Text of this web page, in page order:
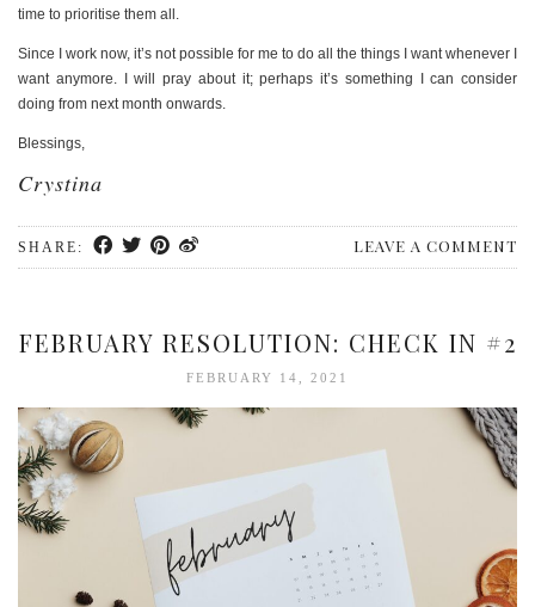
time to prioritise them all.
Since I work now, it’s not possible for me to do all the things I want whenever I
want anymore. I will pray about it; perhaps it’s something I can consider
doing from next month onwards.
Blessings,
Crystina
SHARE: LEAVE A COMMENT
FEBRUARY RESOLUTION: CHECK IN #2
FEBRUARY 14, 2021